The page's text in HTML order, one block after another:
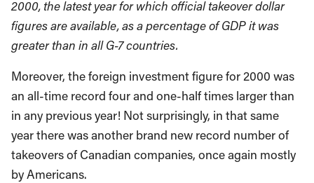
2000, the latest year for which official takeover dollar
figures are available, as a percentage of GDP it was
greater than in all G-7 countries.
Moreover, the foreign investment figure for 2000 was
an all-time record four and one-half times larger than
in any previous year! Not surprisingly, in that same
year there was another brand new record number of
takeovers of Canadian companies, once again mostly
by Americans.